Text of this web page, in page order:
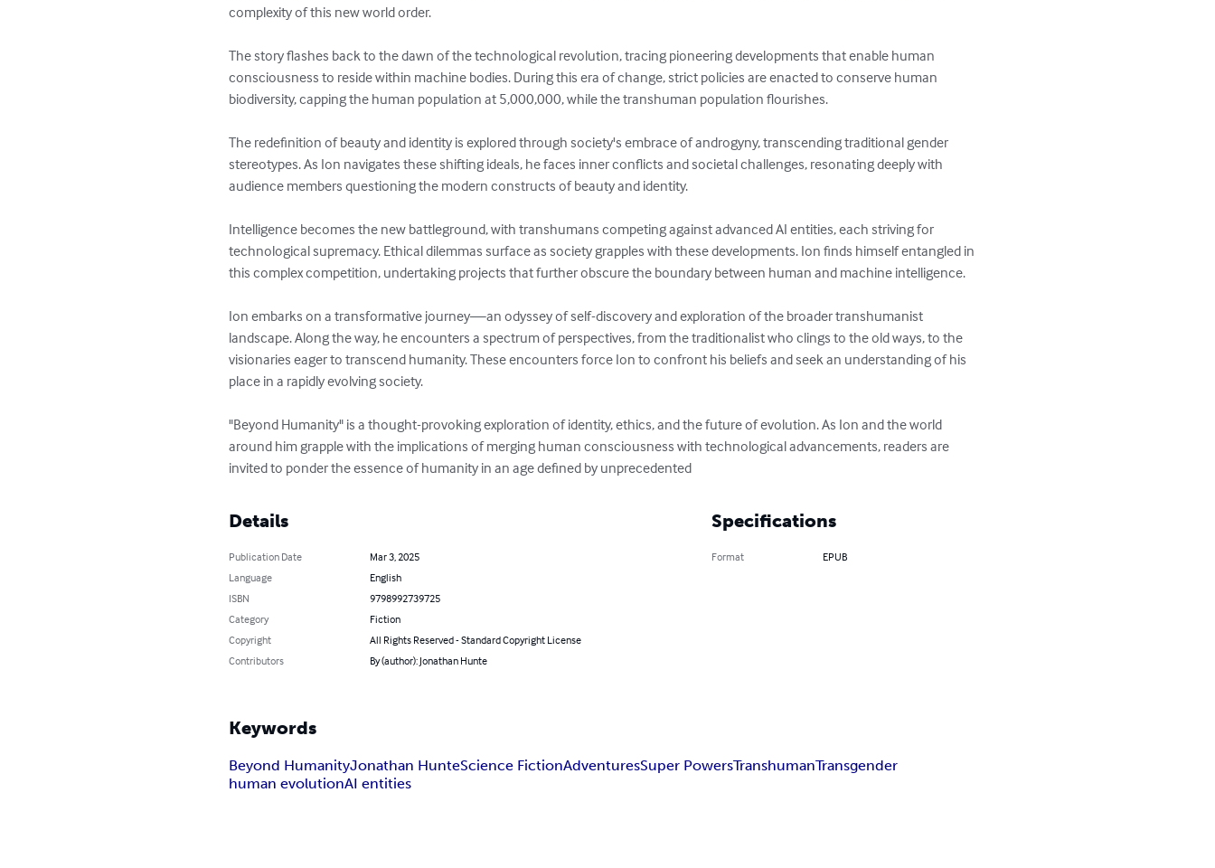
complexity of this new world order.
The story flashes back to the dawn of the technological revolution, tracing pioneering developments that enable human
consciousness to reside within machine bodies. During this era of change, strict policies are enacted to conserve human
biodiversity, capping the human population at 5,000,000, while the transhuman population flourishes.
The redefinition of beauty and identity is explored through society's embrace of androgyny, transcending traditional gender
stereotypes. As Ion navigates these shifting ideals, he faces inner conflicts and societal challenges, resonating deeply with
audience members questioning the modern constructs of beauty and identity.
Intelligence becomes the new battleground, with transhumans competing against advanced AI entities, each striving for
technological supremacy. Ethical dilemmas surface as society grapples with these developments. Ion finds himself entangled in
this complex competition, undertaking projects that further obscure the boundary between human and machine intelligence.
Ion embarks on a transformative journey—an odyssey of self-discovery and exploration of the broader transhumanist
landscape. Along the way, he encounters a spectrum of perspectives, from the traditionalist who clings to the old ways, to the
visionaries eager to transcend humanity. These encounters force Ion to confront his beliefs and seek an understanding of his
place in a rapidly evolving society.
"Beyond Humanity" is a thought-provoking exploration of identity, ethics, and the future of evolution. As Ion and the world
around him grapple with the implications of merging human consciousness with technological advancements, readers are
invited to ponder the essence of humanity in an age defined by unprecedented
Details
Publication Date
Mar 3, 2025
Language
English
ISBN
9798992739725
Category
Fiction
Copyright
All Rights Reserved - Standard Copyright License
Contributors
By (author): Jonathan Hunte
Specifications
Format EPUB
Keywords
Beyond HumanityJonathan HunteScience FictionAdventuresSuper PowersTranshumanTransgender
human evolutionAI entities